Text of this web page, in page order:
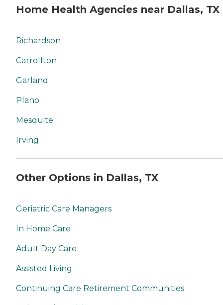
Home Health Agencies near Dallas, TX
Richardson
Carrollton
Garland
Plano
Mesquite
Irving
Other Options in Dallas, TX
Geriatric Care Managers
In Home Care
Adult Day Care
Assisted Living
Continuing Care Retirement Communities